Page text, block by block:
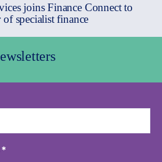
joins Finance Connect to
specialist finance
*